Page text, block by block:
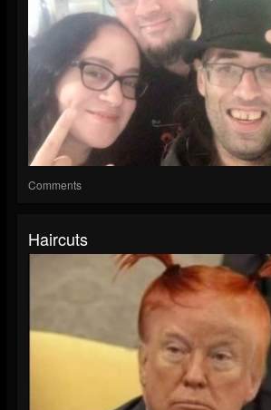
Comments
Haircuts